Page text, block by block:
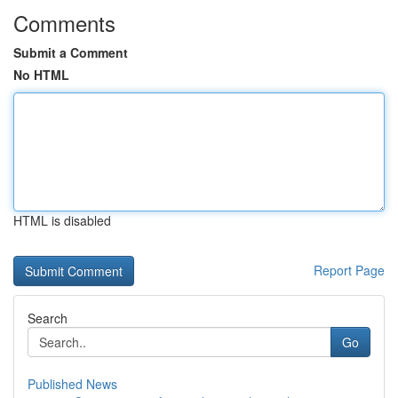
Comments
Submit a Comment
No HTML
HTML is disabled
Report Page
Search
Go
Published News